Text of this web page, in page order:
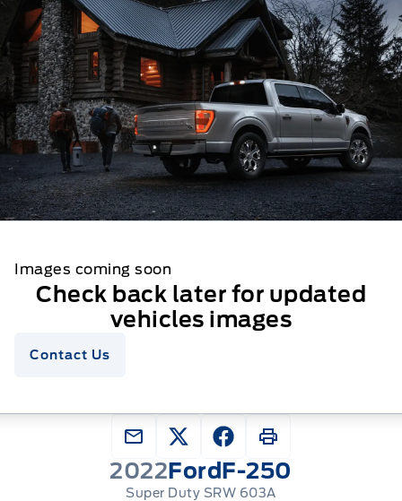
2022FordF-250
Super Duty SRW 603A
Images coming soon
Check back later for updated
vehicles images
Contact Us